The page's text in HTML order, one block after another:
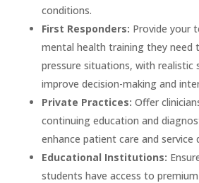
conditions.
First Responders: Provide your
mental health training they need
pressure situations, with realistic
improve decision-making and
Private Practices: Offer
continuing education and
enhance patient care and service
Educational Institutions:
students have access to